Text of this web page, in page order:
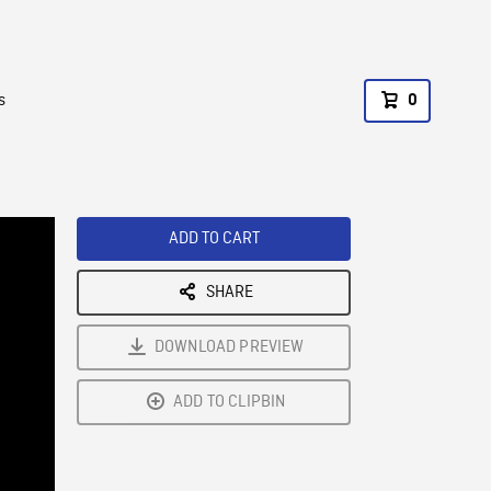
0
ADD TO CART
SHARE
DOWNLOAD PREVIEW
ADD TO CLIPBIN